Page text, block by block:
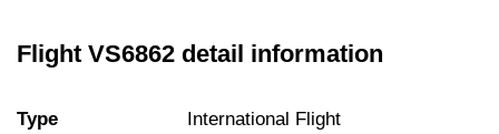
Flight VS6862 detail information
Type International Flight